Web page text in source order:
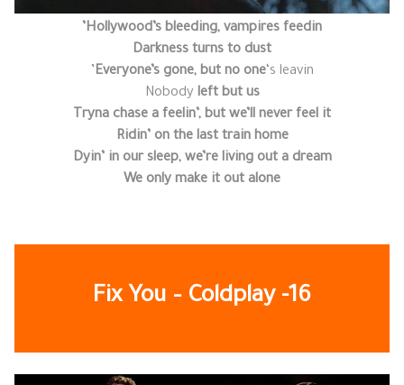
Hollywood’s bleeding, vampires feedin’
Darkness turns to dust
Everyone’s gone, but no one‘s leavin’
Nobody left but us
Tryna chase a feelin’, but we’ll never feel it
Ridin’ on the last train home
Dyin’ in our sleep, we’re living out a dream
We only make it out alone
Fix You – Coldplay-16